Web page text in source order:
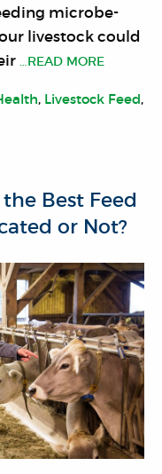
microbe-
livestock could
…READ MORE
, Livestock Feed,
Best Feed
or Not?